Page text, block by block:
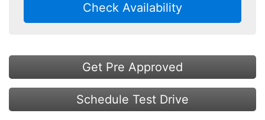
Check Availability
Get Pre Approved
Schedule Test Drive